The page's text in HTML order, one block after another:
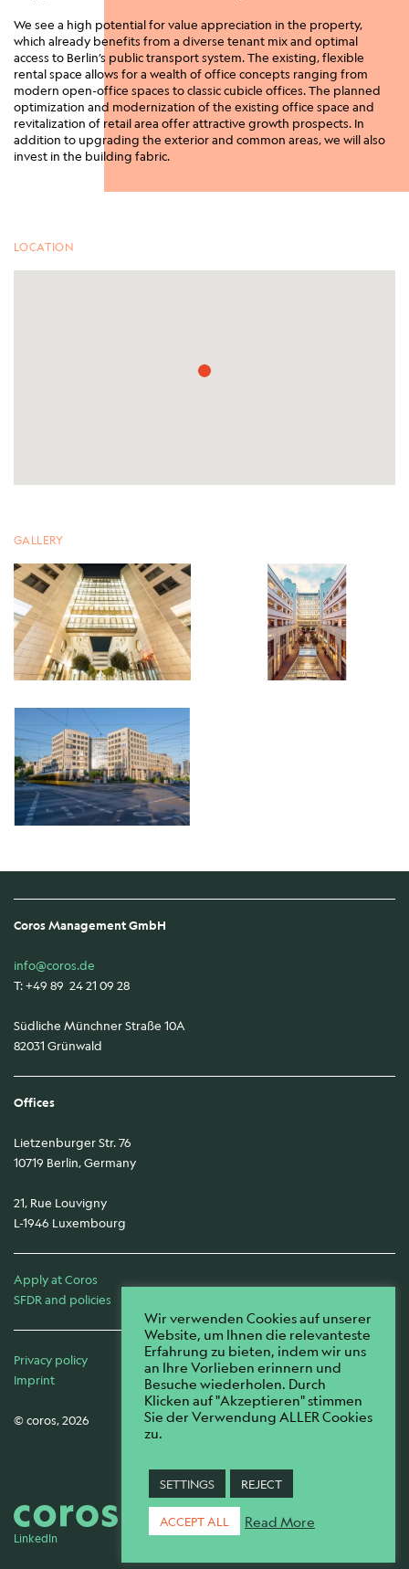
We see a high potential for value appreciation in the property,
which already benefits from a diverse tenant mix and optimal
access to Berlin’s public transport system. The existing, flexible
rental space allows for a wealth of office concepts ranging from
modern open-office spaces to classic cubicle offices. The planned
optimization and modernization of the existing office space and
revitalization of retail area offer attractive growth prospects. In
addition to upgrading the exterior and common areas, we will also
invest in the building fabric.
LOCATION
GALLERY
Coros Management GmbH
info@coros.de
T: +49 89 24 21 09 28
Südliche Münchner Straße 10A
82031 Grünwald
Offices
Lietzenburger Str. 76
10719 Berlin, Germany
21, Rue Louvigny
L-1946 Luxembourg
Apply at Coros
SFDR and policies
Privacy policy
Imprint
© coros, 2026
LinkedIn
Wir verwenden Cookies auf unserer
Website, um Ihnen die relevanteste
Erfahrung zu bieten, indem wir uns
an Ihre Vorlieben erinnern und
Besuche wiederholen. Durch
Klicken auf "Akzeptieren" stimmen
Sie der Verwendung ALLER Cookies
zu.
SETTINGS REJECT
ACCEPT ALL Read More